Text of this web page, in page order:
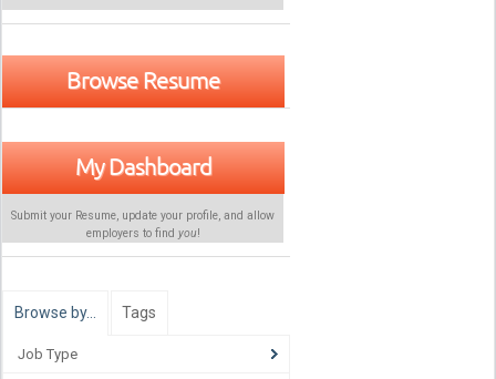
Browse Resume
My Dashboard
Submit your Resume, update your profile, and allow
employers to find you!
Browse by… Tags
Job Type